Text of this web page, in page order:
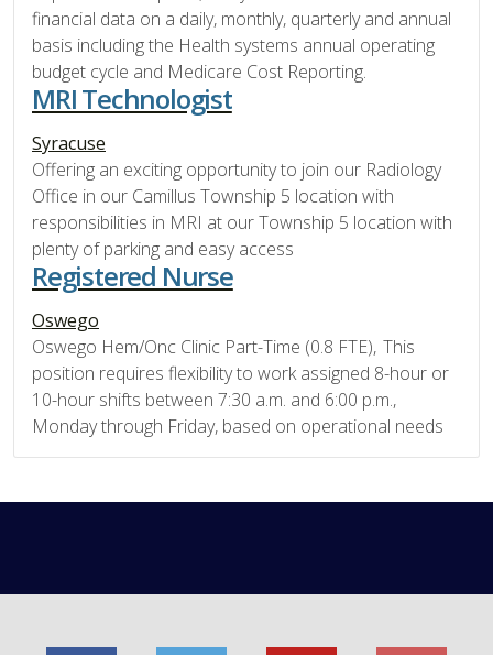
financial data on a daily, monthly, quarterly and annual
basis including the Health systems annual operating
budget cycle and Medicare Cost Reporting.
MRI Technologist
Syracuse
Offering an exciting opportunity to join our Radiology
Office in our Camillus Township 5 location with
responsibilities in MRI at our Township 5 location with
plenty of parking and easy access
Registered Nurse
Oswego
Oswego Hem/Onc Clinic Part-Time (0.8 FTE), This
position requires flexibility to work assigned 8-hour or
10-hour shifts between 7:30 a.m. and 6:00 p.m.,
Monday through Friday, based on operational needs